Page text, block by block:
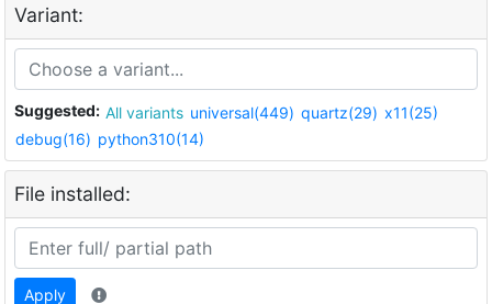
Variant:
Suggested: All variants universal(449) quartz(29) x11(25)
debug(16) python310(14)
File installed:
Apply